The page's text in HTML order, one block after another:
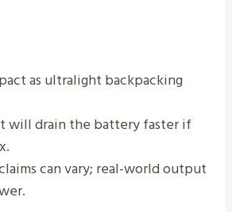
as ultralight backpacking
will drain the battery faster if
can vary; real-world output